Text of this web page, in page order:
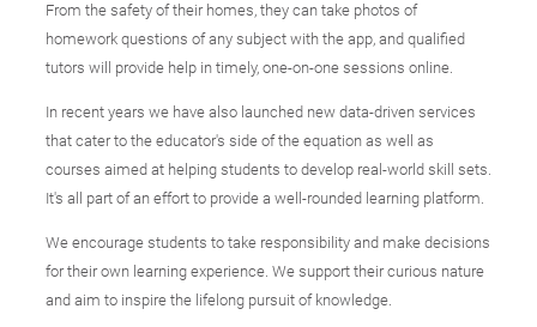
From the safety of their homes, they can take photos of
homework questions of any subject with the app, and qualified
tutors will provide help in timely, one-on-one sessions online.
In recent years we have also launched new data-driven services
that cater to the educator's side of the equation as well as
courses aimed at helping students to develop real-world skill sets.
It's all part of an effort to provide a well-rounded learning platform.
We encourage students to take responsibility and make decisions
for their own learning experience. We support their curious nature
and aim to inspire the lifelong pursuit of knowledge.